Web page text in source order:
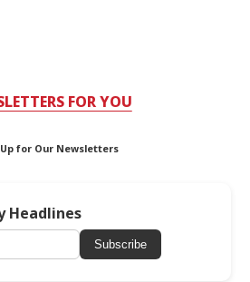
FOR YOU
Up for Our Newsletters
Headlines
Subscribe